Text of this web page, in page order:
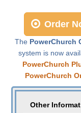
Order
The PowerChurch
system is now
PowerChurch
PowerChurch
Other